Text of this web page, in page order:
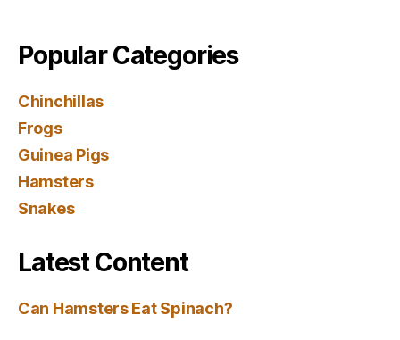
Popular Categories
Chinchillas
Frogs
Guinea Pigs
Hamsters
Snakes
Latest Content
Can Hamsters Eat Spinach?